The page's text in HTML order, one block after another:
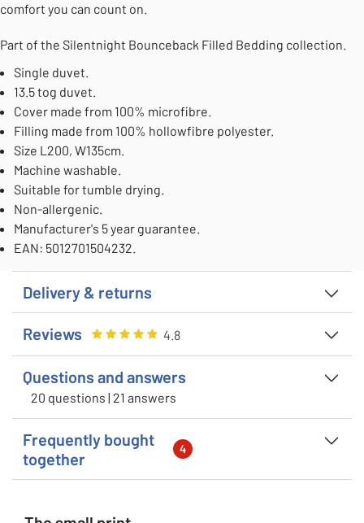
comfort you can count on.
Part of the Silentnight Bounceback Filled Bedding collection.
Single duvet.
13.5 tog duvet.
Cover made from 100% microfibre.
Filling made from 100% hollowfibre polyester.
Size L200, W135cm.
Machine washable.
Suitable for tumble drying.
Non-allergenic.
Manufacturer's 5 year guarantee.
EAN: 5012701504232.
Delivery & returns
Reviews Rating4.805555555555555
4.8
Questions and answers
20 questions | 21 answers
Frequently bought
together
4